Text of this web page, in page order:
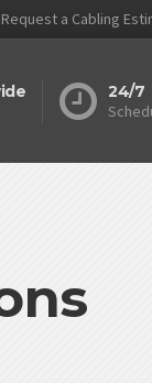
Request a Cabling
24/7